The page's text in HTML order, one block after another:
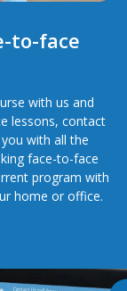
to-face
with us and
lessons, contact
with all the
face-to-face
program with
home or office.